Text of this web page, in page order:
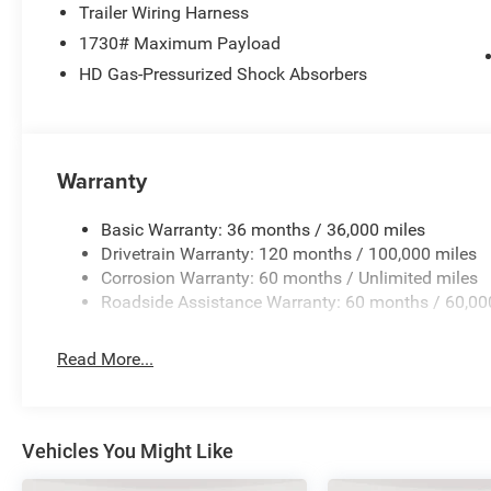
Stop by our showroom today and take this exceptional
impressed by its performance and value. Price
MSRP . Exp. 08/31/2026
Trailer Wiring Harness
1730# Maximum Payload
HD Gas-Pressurized Shock Absorbers
Warranty
Basic Warranty: 36 months / 36,000 miles
Drivetrain Warranty: 120 months / 100,000 miles
Corrosion Warranty: 60 months / Unlimited miles
Roadside Assistance Warranty: 60 months /
Read More...
Vehicles You Might Like